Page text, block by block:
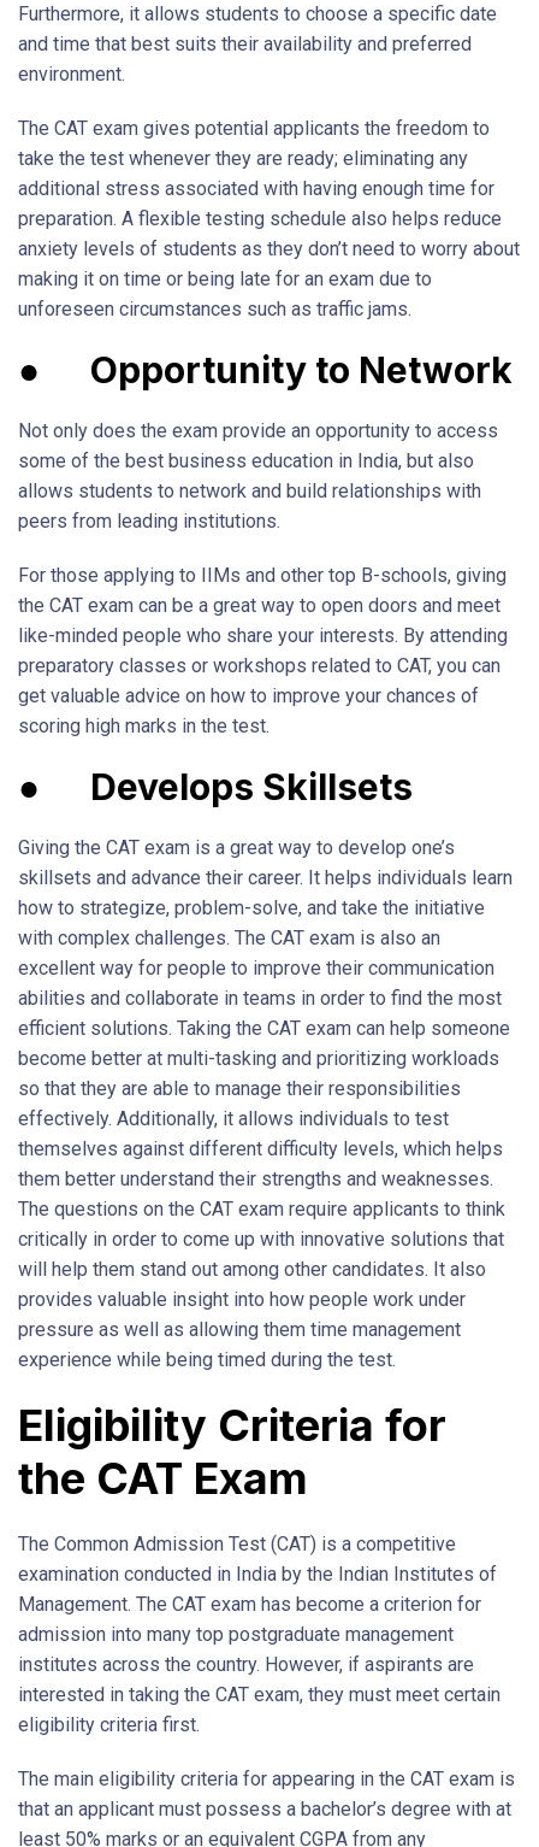
Furthermore, it allows students to choose a specific date
and time that best suits their availability and preferred
environment.
The CAT exam gives potential applicants the freedom to
take the test whenever they are ready; eliminating any
additional stress associated with having enough time for
preparation. A flexible testing schedule also helps reduce
anxiety levels of students as they don’t need to worry about
making it on time or being late for an exam due to
unforeseen circumstances such as traffic jams.
● Opportunity to Network
Not only does the exam provide an opportunity to access
some of the best business education in India, but also
allows students to network and build relationships with
peers from leading institutions.
For those applying to IIMs and other top B-schools, giving
the CAT exam can be a great way to open doors and meet
like-minded people who share your interests. By attending
preparatory classes or workshops related to CAT, you can
get valuable advice on how to improve your chances of
scoring high marks in the test.
● Develops Skillsets
Giving the CAT exam is a great way to develop one’s
skillsets and advance their career. It helps individuals learn
how to strategize, problem-solve, and take the initiative
with complex challenges. The CAT exam is also an
excellent way for people to improve their communication
abilities and collaborate in teams in order to find the most
efficient solutions. Taking the CAT exam can help someone
become better at multi-tasking and prioritizing workloads
so that they are able to manage their responsibilities
effectively. Additionally, it allows individuals to test
themselves against different difficulty levels, which helps
them better understand their strengths and weaknesses.
The questions on the CAT exam require applicants to think
critically in order to come up with innovative solutions that
will help them stand out among other candidates. It also
provides valuable insight into how people work under
pressure as well as allowing them time management
experience while being timed during the test.
Eligibility Criteria for
the CAT Exam
The Common Admission Test (CAT) is a competitive
examination conducted in India by the Indian Institutes of
Management. The CAT exam has become a criterion for
admission into many top postgraduate management
institutes across the country. However, if aspirants are
interested in taking the CAT exam, they must meet certain
eligibility criteria first.
The main eligibility criteria for appearing in the CAT exam is
that an applicant must possess a bachelor’s degree with at
least 50% marks or an equivalent CGPA from any